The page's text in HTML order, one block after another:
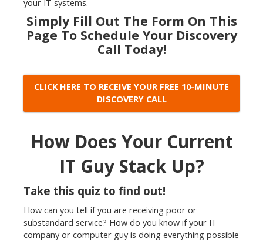
your IT systems.
Simply Fill Out The Form On This
Page To Schedule Your Discovery
Call Today!
CLICK HERE TO RECEIVE YOUR FREE 10-MINUTE
DISCOVERY CALL
How Does Your Current
IT Guy Stack Up?
Take this quiz to find out!
How can you tell if you are receiving poor or
substandard service? How do you know if your IT
company or computer guy is doing everything possible